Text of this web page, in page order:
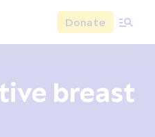
Donate
breast